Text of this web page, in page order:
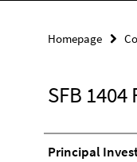
Homepage
SFB 1404
Principal